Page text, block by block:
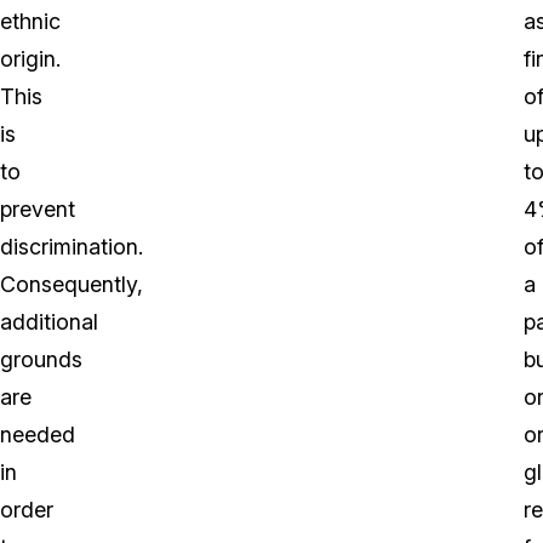
ethnic
origin.
This
is
to
prevent
discrimination.
Consequently,
additional
grounds
are
needed
in
order
of
to
of
a
or